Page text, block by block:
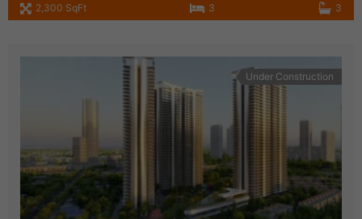
2,300 SqFt 3 3
Under Construction